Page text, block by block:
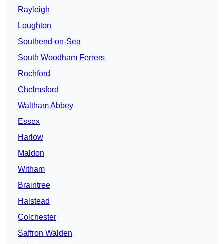
Rayleigh
Loughton
Southend-on-Sea
South Woodham Ferrers
Rochford
Chelmsford
Waltham Abbey
Essex
Harlow
Maldon
Witham
Braintree
Halstead
Colchester
Saffron Walden